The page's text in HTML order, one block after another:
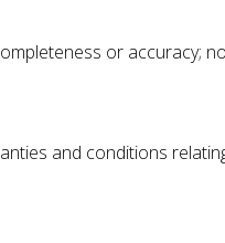
or accuracy;
and conditions